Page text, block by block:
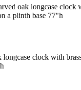
longcase clock with